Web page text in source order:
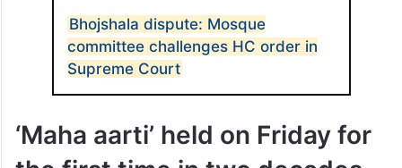
Bhojshala dispute: Mosque
committee challenges HC order in
Supreme Court
‘Maha aarti’ held on Friday for